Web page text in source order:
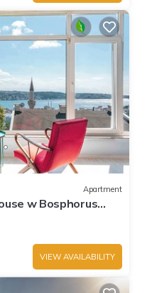
Apartment
w Bosphorus
VIEW AVAILABILITY